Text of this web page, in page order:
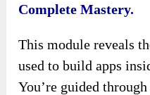
Complete Mastery.
This module reveals
used to build apps
You’re guided